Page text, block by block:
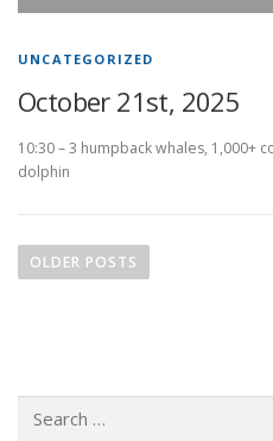
UNCATEGORIZED
October 21st, 2025
10:30 – 3 humpback whales, 1,000+
dolphin
oOLDER POSTS
for: